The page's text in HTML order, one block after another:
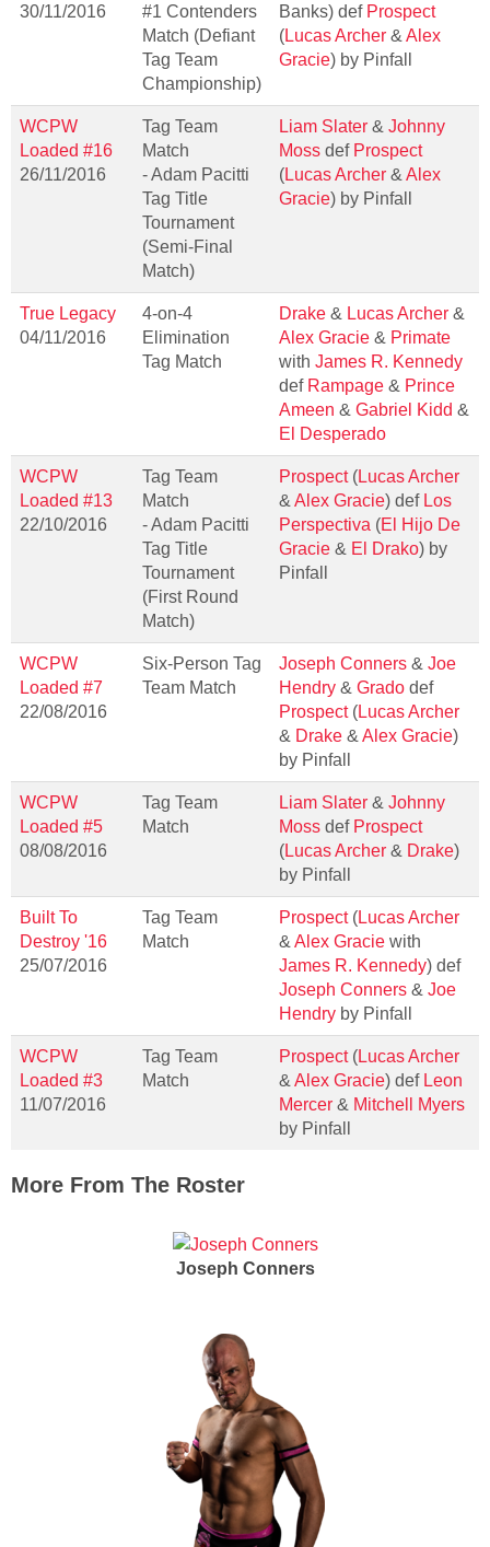
30/11/2016
#1 Contenders
Match (Defiant
Tag Team
Championship)
Banks) def Prospect
(Lucas Archer &Alex
Gracie) by Pinfall
WCPW
Loaded #16
26/11/2016
Tag Team
Match
- Adam Pacitti
Tag Title
Tournament
(Semi-Final
Match)
Liam Slater & Johnny
Moss def Prospect
(Lucas Archer &Alex
Gracie) by Pinfall
True Legacy
04/11/2016
4-on-4
Elimination
Tag Match
Drake & Lucas Archer &
Alex Gracie & Primate
with James R. Kennedy
def Rampage & Prince
Ameen & Gabriel Kidd &
El Desperado
WCPW
Loaded #13
22/10/2016
Tag Team
Match
- Adam Pacitti
Tag Title
Tournament
(First Round
Match)
Prospect(Lucas Archer
&Alex Gracie) def Los
Perspectiva (El Hijo De
Gracie & El Drako) by
Pinfall
WCPW
Loaded #7
22/08/2016
Six-Person Tag
Team Match
Joseph Conners & Joe
Hendry & Grado def
Prospect(Lucas Archer
& Drake &Alex Gracie)
by Pinfall
WCPW
Loaded #5
08/08/2016
Tag Team
Match
Liam Slater & Johnny
Moss def Prospect
(Lucas Archer & Drake)
by Pinfall
Built To
Destroy '16
25/07/2016
Tag Team
Match
Prospect(Lucas Archer
&Alex Gracie with
James R. Kennedy) def
Joseph Conners & Joe
Hendry by Pinfall
WCPW
Loaded #3
11/07/2016
Tag Team
Match
Prospect(Lucas Archer
&Alex Gracie) def Leon
Mercer & Mitchell Myers
by Pinfall
More From The Roster
Joseph Conners